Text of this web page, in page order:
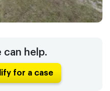
can help.
for a case